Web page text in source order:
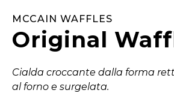
MCCAIN WAFFLES
Original
Cialda croccante dalla forma
al forno e surgelata.